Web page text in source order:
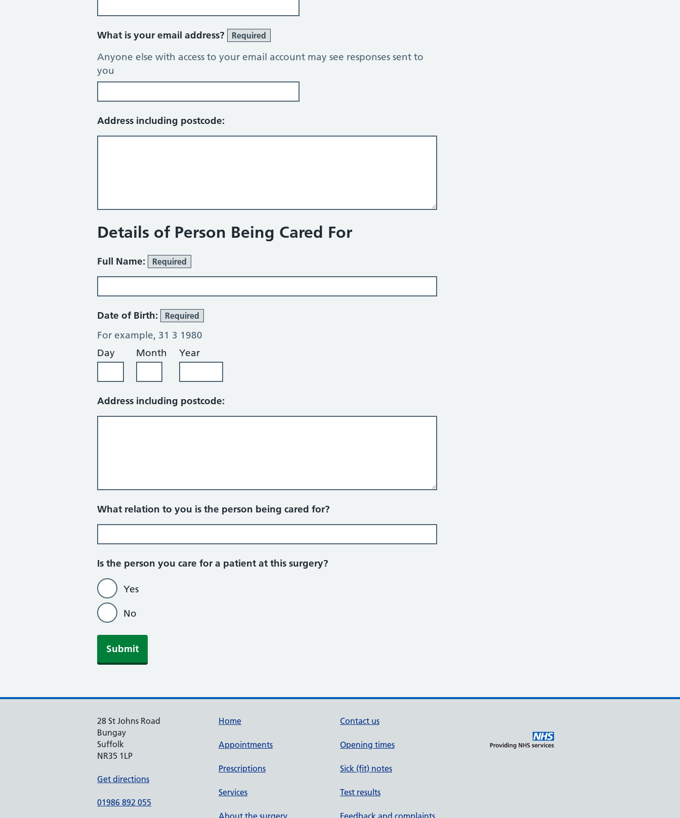
What is your email address? Required
Anyone else with access to your email account may see responses sent to
you
Address including postcode:
Details of Person Being Cared For
Full Name: Required
Date of Birth: Required
For example, 31 3 1980
Day
Month Year
Address including postcode:
What relation to you is the person being cared for?
Is the person you care for a patient at this surgery?
Yes
No
Submit
28 St Johns Road
Bungay
Suffolk
NR35 1LP
Get directions
01986 892 055
Home
Appointments
Prescriptions
Services
About the surgery
Contact us
Opening times
Sick (fit) notes
Test results
Feedback and complaints